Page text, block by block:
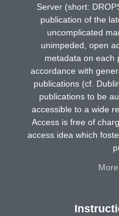
Server (short:
publication of the
uncomplicated
unimpeded, open
metadata on each
accordance with
publications (cf.
publications to be
accessible to a wide
Access is free of
access idea which